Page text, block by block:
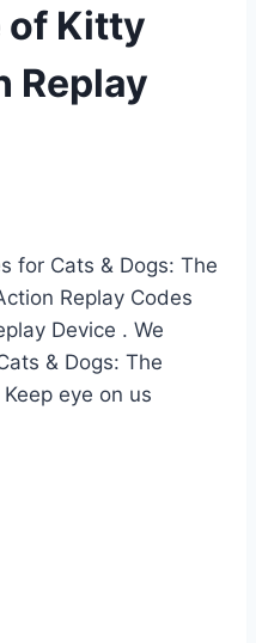
of Kitty
Replay
for Cats & Dogs: The
Replay Codes
Device . We
& Dogs: The
eye on us